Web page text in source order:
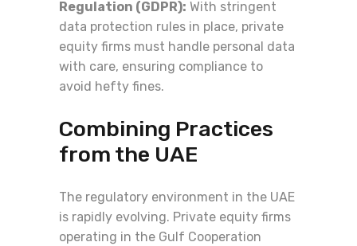
Regulation (GDPR): With stringent
data protection rules in place, private
equity firms must handle personal data
with care, ensuring compliance to
avoid hefty fines.
Combining Practices
from the UAE
The regulatory environment in the UAE
is rapidly evolving. Private equity firms
operating in the Gulf Cooperation